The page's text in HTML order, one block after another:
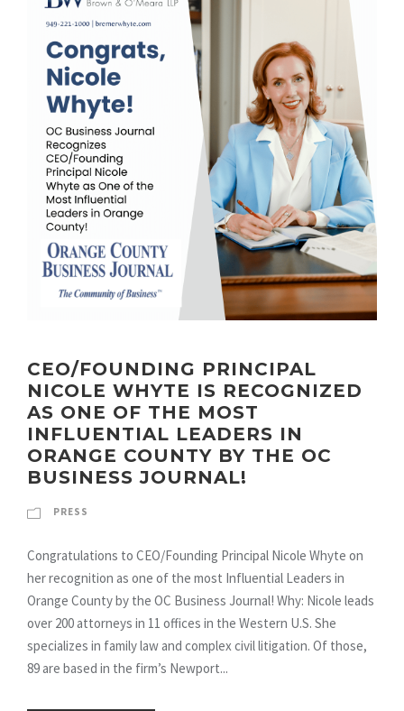
CEO/FOUNDING PRINCIPAL
NICOLE WHYTE IS RECOGNIZED
AS ONE OF THE MOST
INFLUENTIAL LEADERS IN
ORANGE COUNTY BY THE OC
BUSINESS JOURNAL!
PRESS
Congratulations to CEO/Founding Principal Nicole Whyte on
her recognition as one of the most Influential Leaders in
Orange County by the OC Business Journal! Why: Nicole leads
over 200 attorneys in 11 offices in the Western U.S. She
specializes in family law and complex civil litigation. Of those,
89 are based in the firm’s Newport...